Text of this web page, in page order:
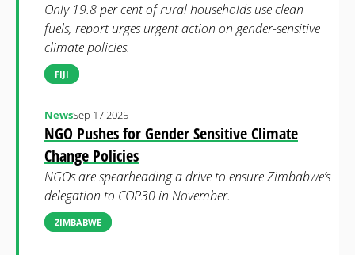
Only 19.8 per cent of rural households use clean
fuels, report urges urgent action on gender-sensitive
climate policies.
FIJI
NGO Pushes for Gender Sensitive Climate
Change Policies
NewsSep 17 2025
NGOs are spearheading a drive to ensure Zimbabwe’s
delegation to COP30 in November.
ZIMBABWE